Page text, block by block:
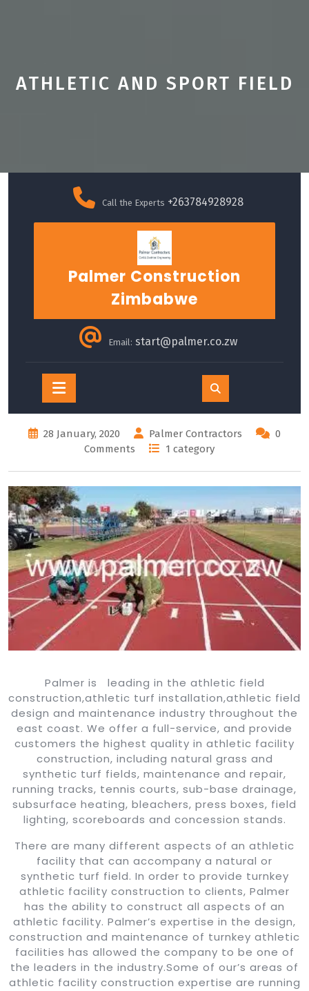
ATHLETIC AND SPORT FIELD
Call the Experts +263784928928
Palmer Construction
Zimbabwe
Email: start@palmer.co.zw
Open
Button
28 January, 2020 Palmer Contractors
0
Comments
1 category
Palmer is leading in the athletic field
construction,athletic turf installation,athletic field
design and maintenance industry throughout the
east coast. We offer a full-service, and provide
customers the highest quality in athletic facility
construction, including natural grass and
synthetic turf fields, maintenance and repair,
running tracks, tennis courts, sub-base drainage,
subsurface heating, bleachers, press boxes, field
lighting, scoreboards and concession stands.
There are many different aspects of an athletic
facility that can accompany a natural or
synthetic turf field. In order to provide turnkey
athletic facility construction to clients, Palmer
has the ability to construct all aspects of an
athletic facility. Palmer’s expertise in the design,
construction and maintenance of turnkey athletic
facilities has allowed the company to be one of
the leaders in the industry.Some of our’s areas of
athletic facility construction expertise are running